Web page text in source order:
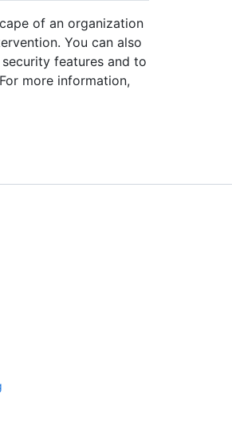
of an organization
You can also
features and to
more information,